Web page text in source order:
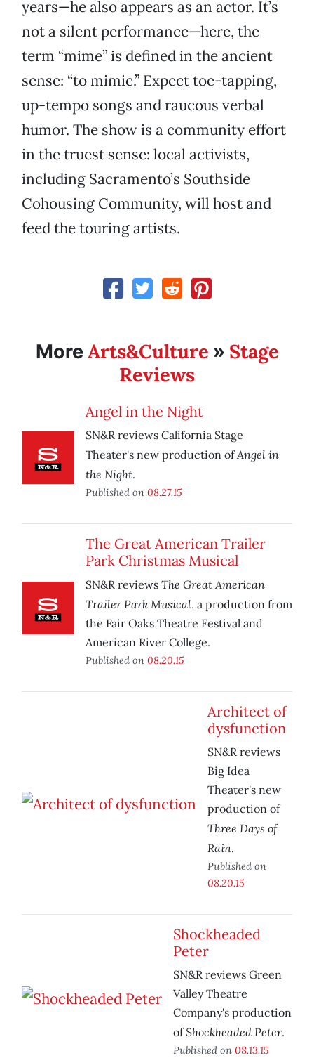
years—he also appears as an actor. It’s
not a silent performance—here, the
term “mime” is defined in the ancient
sense: “to mimic.” Expect toe-tapping,
up-tempo songs and raucous verbal
humor. The show is a community effort
in the truest sense: local activists,
including Sacramento’s Southside
Cohousing Community, will host and
feed the touring artists.
MoreArts&Culture » Stage
Reviews
Angel in the Night
SN&R reviews California Stage
Theater's new production ofAngel in
the Night.
Published on 08.27.15
The Great American Trailer
Park Christmas Musical
SN&R reviews The Great American
Trailer Park Musical, a production from
the Fair Oaks Theatre Festival and
American River College.
Published on 08.20.15
Architect of
dysfunction
SN&R reviews
Big Idea
Theater's new
production of
Three Days of
Rain.
Published on
08.20.15
Shockheaded
Peter
SN&R reviews Green
Valley Theatre
Company's production
ofShockheaded Peter.
Published on 08.13.15